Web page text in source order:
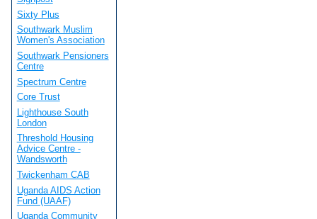
Sixty Plus
Southwark Muslim
Women's Association
Southwark Pensioners
Centre
Spectrum Centre
Core Trust
Lighthouse South
London
Threshold Housing
Advice Centre -
Wandsworth
Twickenham CAB
Uganda AIDS Action
Fund (UAAF)
Uganda Community